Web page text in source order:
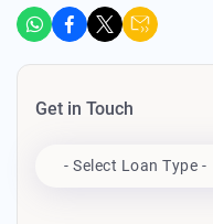
Get in Touch
- Select Loan Type -